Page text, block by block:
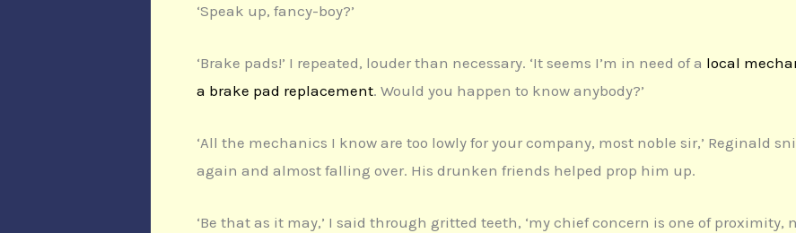
‘Speak up, fancy-boy?’
‘Brake pads!’ I repeated, louder than necessary. ‘It seems I’m in need of a local
a brake pad replacement. Would you happen to know anybody?’
‘All the mechanics I know are too lowly for your company, most noble sir,’ Reginald
again and almost falling over. His drunken friends helped prop him up.
‘Be that as it may,’ I said through gritted teeth, ‘my chief concern is one of proximity,